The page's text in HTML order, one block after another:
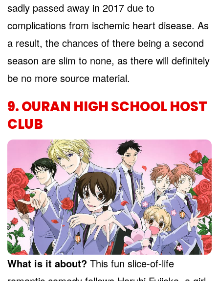
sadly passed away in 2017 due to
complications from ischemic heart disease. As
a result, the chances of there being a second
season are slim to none, as there will definitely
be no more source material.
9. OURAN HIGH SCHOOL HOST
CLUB
What is it about? This fun slice-of-life